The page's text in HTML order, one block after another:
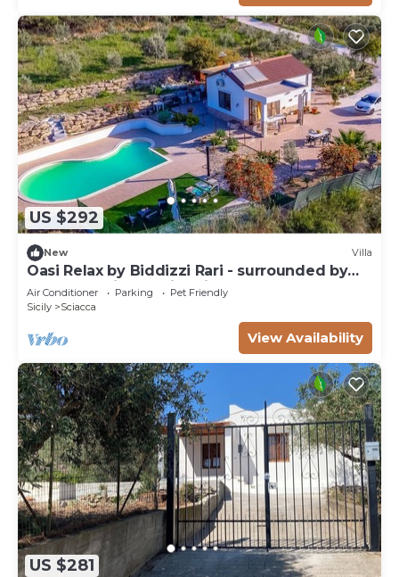
US $292
New Villa
Oasi Relax by Biddizzi Rari - surrounded by
greenery with a swimming pool
Air Conditioner Parking
Pet Friendly
Sicily
Sciacca
View Availability
US $281